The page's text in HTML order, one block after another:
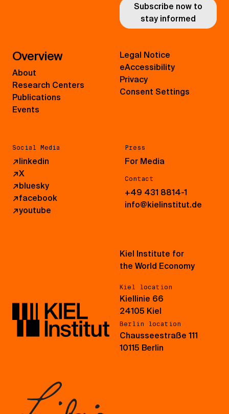
Subscribe now to
stay informed
Overview
About
Research Centers
Publications
Events
Social Media
↗linkedin
↗X
↗bluesky
↗facebook
↗youtube
Press
For Media
Contact
+49 431 8814-1
info@kielinstitut.de
Legal Notice
eAccessibility
Privacy
Consent Settings
Kiel Institute for
the World Economy
Kiel location
Kiellinie 66
24105 Kiel
Berlin location
Chausseestraße 111
10115 Berlin